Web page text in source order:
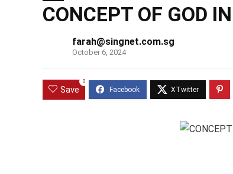
CONCEPT OF GOD
farah@singnet.com.sg
October 6, 2024
Save
0